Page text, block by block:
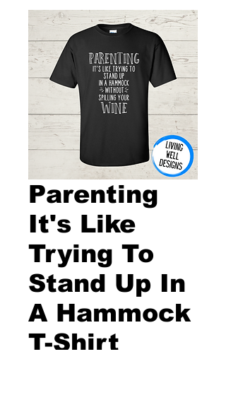
Parenting
It's Like
Trying To
Stand Up In
A Hammock
T-Shirt